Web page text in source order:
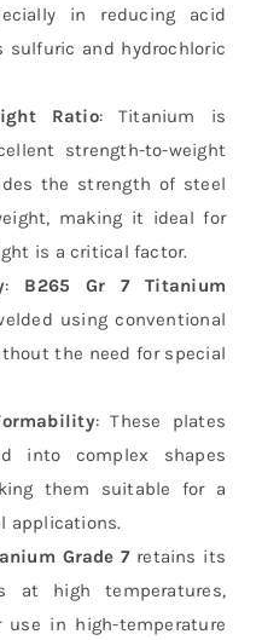
in reducing acid
sulfuric and hydrochloric
Ratio: Titanium is
strength-to-weight
the strength of steel
making it ideal for
is a critical factor.
: B265 Gr 7 Titanium
using conventional
the need for special
: These plates
into complex shapes
them suitable for a
applications.
Grade 7retains its
at high temperatures,
in high-temperature